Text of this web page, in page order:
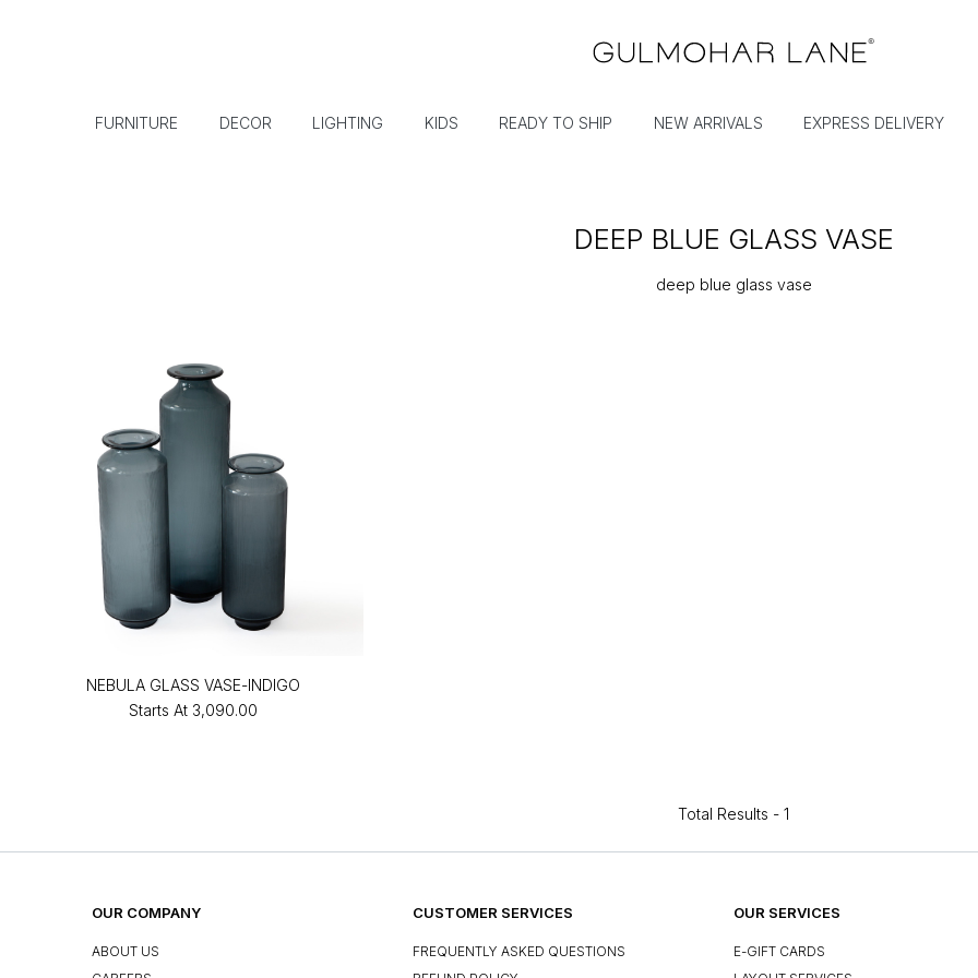
FURNITURE DECOR LIGHTING KIDS READY TO SHIP NEW ARRIVALS EXPRESS DELIVERY
DEEP BLUE GLASS VASE
deep blue glass vase
NEBULA GLASS VASE-INDIGO
Starts At ₹3,090.00
Total Results - 1
OUR COMPANY
ABOUT US
CUSTOMER SERVICES
FREQUENTLY ASKED QUESTIONS
OUR SERVICES
E-GIFT CARDS